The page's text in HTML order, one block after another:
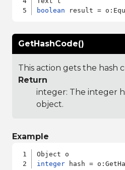
boolean
GetHashCode()
This action gets the hash
Return
integer: The integer
object.
Example
integer